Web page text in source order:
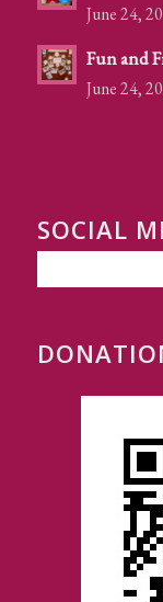
June 24,
Fun and
June 24,
SOCIAL